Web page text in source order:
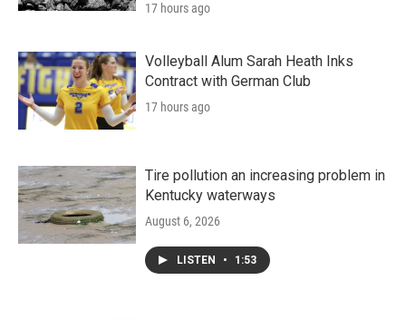
17 hours ago
Volleyball Alum Sarah Heath Inks
Contract with German Club
17 hours ago
Tire pollution an increasing problem in
Kentucky waterways
August 6, 2026
LISTEN • 1:53